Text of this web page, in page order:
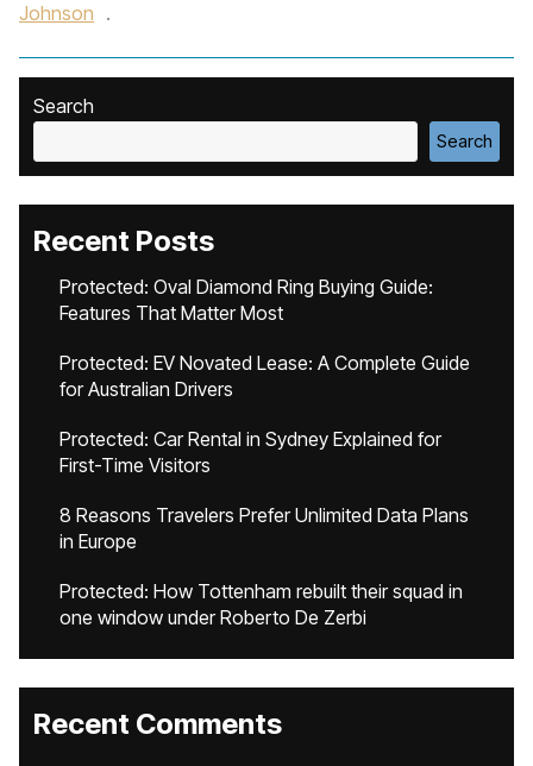
Johnson .
Search
Search
Recent Posts
Protected: Oval Diamond Ring Buying Guide:
Features That Matter Most
Protected: EV Novated Lease: A Complete Guide
for Australian Drivers
Protected: Car Rental in Sydney Explained for
First-Time Visitors
8 Reasons Travelers Prefer Unlimited Data Plans
in Europe
Protected: How Tottenham rebuilt their squad in
one window under Roberto De Zerbi
Recent Comments